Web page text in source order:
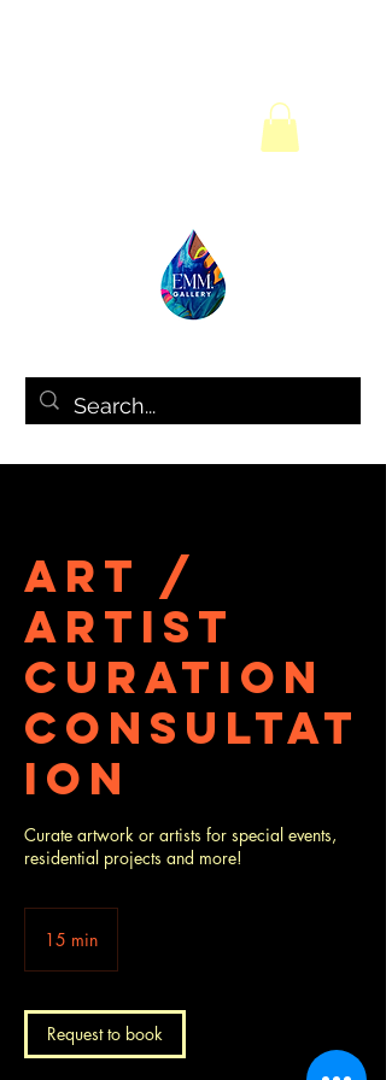
Art /
Artist
Curation
Consultat
ion
Curate artwork or artists for special events,
residential projects and more!
15 min
i
n
Request to book